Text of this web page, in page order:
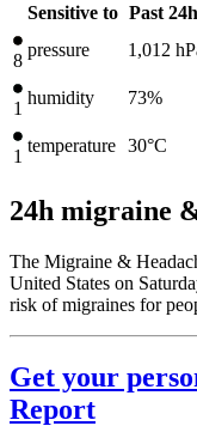
Sensitive to Past 24h
8
pressure 1,012
1
humidity 73%
1
temperature 30°C
24h migraine
The Migraine &
United States on
risk of migraines for
Get your
Report